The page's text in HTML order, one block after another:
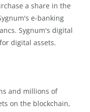
a share in the
e-banking
Sygnum's digital
digital assets.
and millions of
on the blockchain,